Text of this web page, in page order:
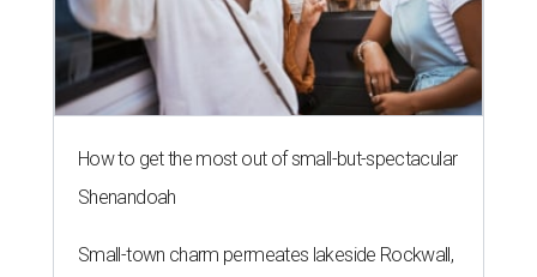
How to get the most out of small-but-spectacular
Shenandoah
Small-town charm permeates lakeside Rockwall,